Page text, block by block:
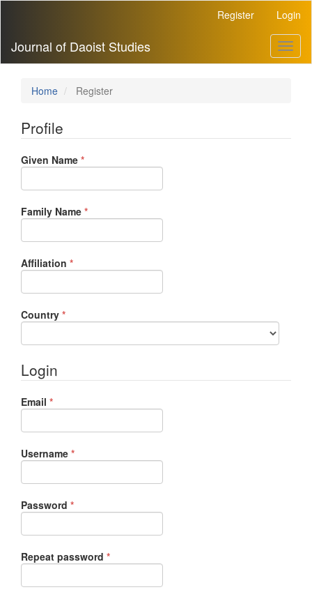
Content
Sidebar
Register Login
Journal of Daoist Studies
Home Register
Profile
Given Name *Required
Family Name *Required
Affiliation *Required
Country *Required
Login
Email *Required
Username *Required
Password *Required
Repeat password *Required